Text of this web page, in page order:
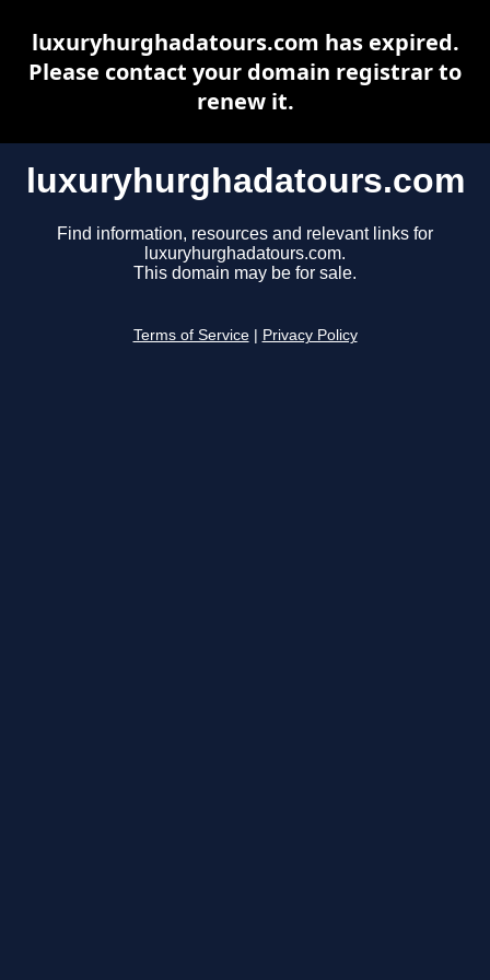
luxuryhurghadatours.com
Find information, resources and relevant links for
luxuryhurghadatours.com.
This domain may be for sale.
Terms of Service Privacy Policy
luxuryhurghadatours.com has expired.
Please contact your domain registrar to
renew it.